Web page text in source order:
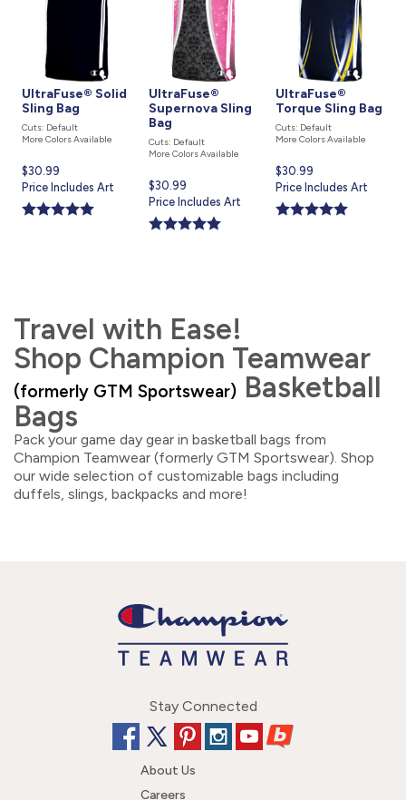
UltraFuse® Solid
Sling Bag
Cuts: Default
More Colors Available
Current
price
is
$30.99
Price Includes Art
UltraFuse®
Supernova Sling
Bag
Cuts: Default
More Colors Available
Current
price
is
$30.99
Price Includes Art
UltraFuse®
Torque Sling Bag
Cuts: Default
More Colors Available
Current
price
is
$30.99
Price Includes Art
Travel with Ease!
Shop Champion Teamwear
(formerly GTM Sportswear) Basketball
Bags
Pack your game day gear in basketball bags from
Champion Teamwear (formerly GTM Sportswear). Shop
our wide selection of customizable bags including
duffels, slings, backpacks and more!
Stay Connected
About Us
Careers